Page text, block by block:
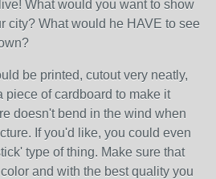
What would you want to show
city? What would he HAVE to see
be printed, cutout very neatly,
piece of cardboard to make it
doesn't bend in the wind when
If you'd like, you could even
type of thing. Make sure that
and with the best quality you